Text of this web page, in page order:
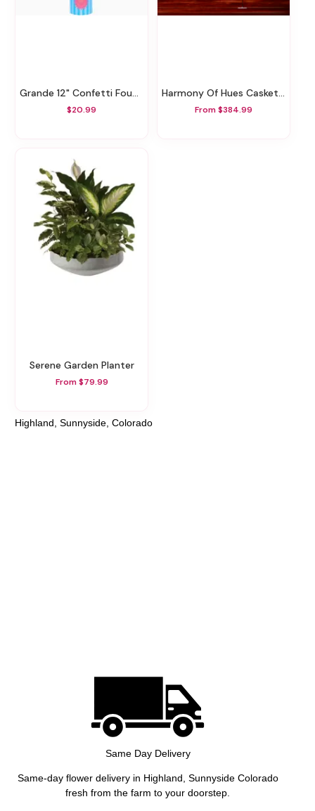
Grande 12" Confetti Fountain
$20.99
Harmony Of Hues Casket Spray
From $384.99
Serene Garden Planter
From $79.99
Highland, Sunnyside, Colorado
Same Day Delivery
Same-day flower delivery in Highland, Sunnyside Colorado
fresh from the farm to your doorstep.